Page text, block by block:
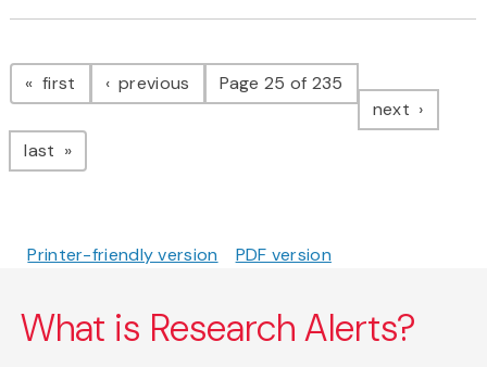
Pagination
first page previous pagePage 25 of 235
next page
last page
Printer-friendly version PDF version
What is Research Alerts?